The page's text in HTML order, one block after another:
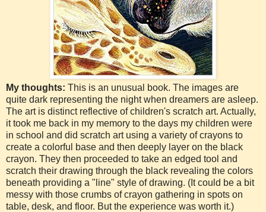
My thoughts: This is an unusual book. The images are
quite dark representing the night when dreamers are asleep.
The art is distinct reflective of children's scratch art. Actually,
it took me back in my memory to the days my children were
in school and did scratch art using a variety of crayons to
create a colorful base and then deeply layer on the black
crayon. They then proceeded to take an edged tool and
scratch their drawing through the black revealing the colors
beneath providing a "line" style of drawing. (It could be a bit
messy with those crumbs of crayon gathering in spots on
table, desk, and floor. But the experience was worth it.)